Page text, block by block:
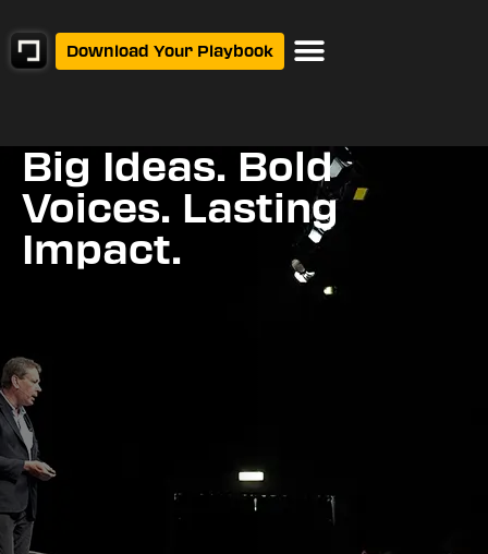
Download Your Playbook
Big Ideas. Bold
Voices. Lasting
Impact.